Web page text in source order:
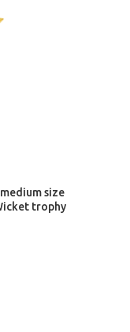
size
trophy